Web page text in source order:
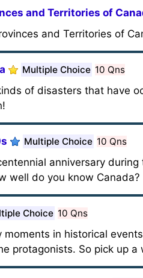
and Territories of
and Territories of
Multiple Choice 10 Qns
of disasters that have
Multiple Choice 10 Qns
anniversary
well do you know Canada?
Choice 10 Qns
moments in historical
protagonists. So pick up